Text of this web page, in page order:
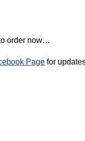
order now…
Pagefor